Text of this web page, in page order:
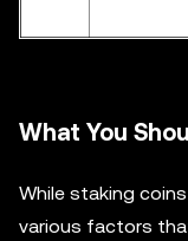
What You
While staking
various factors